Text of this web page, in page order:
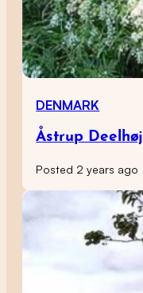
DENMARK
Åstrup Deelhøj
Posted 2 years ago